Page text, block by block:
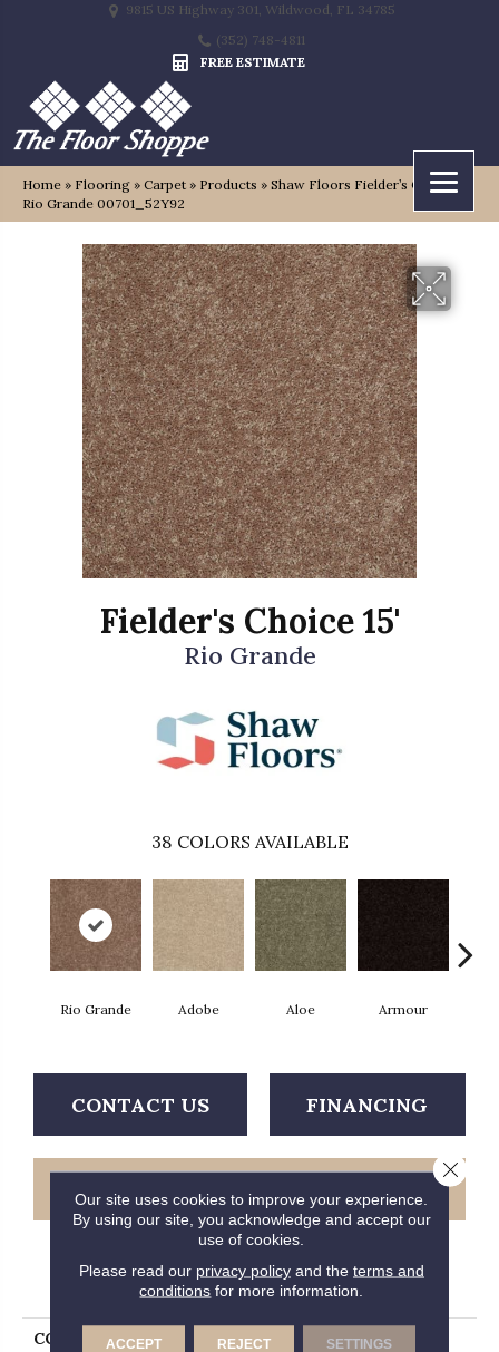
9815 US Highway 301, Wildwood, FL 34785
(352) 748-4811
FREE ESTIMATE
Home » Flooring » Carpet » Products » Shaw Floors Fielder’s Choice 15′
Rio Grande 00701_52Y92
Fielder's Choice 15'
Rio Grande
38 COLORS AVAILABLE
Rio Grande Adobe Aloe Armour
CONTACT US FINANCING
GET COUPON
PRODUCT ATTRIBUTES
COLLECTION Fielder's Choice 15'
Our site uses cookies to improve your experience.
By using our site, you acknowledge and accept our
use of cookies.
Please read our privacy policyand the terms and
conditions for more information.
ACCEPT REJECT SETTINGS
Close